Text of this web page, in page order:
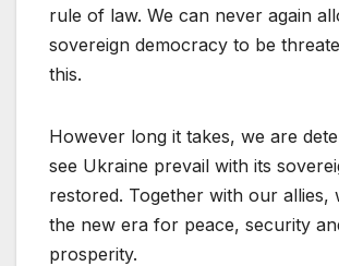
rule of law. We can never again
sovereign democracy to be
this.
However long it takes, we are
see Ukraine prevail with its
restored. Together with our allies,
the new era for peace, security
prosperity.